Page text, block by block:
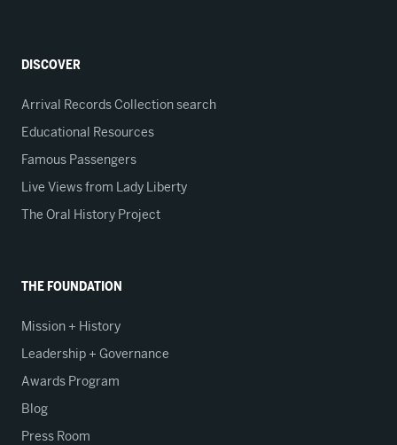
DISCOVER
Arrival Records Collection search
Educational Resources
Famous Passengers
Live Views from Lady Liberty
The Oral History Project
THE FOUNDATION
Mission + History
Leadership + Governance
Awards Program
Blog
Press Room